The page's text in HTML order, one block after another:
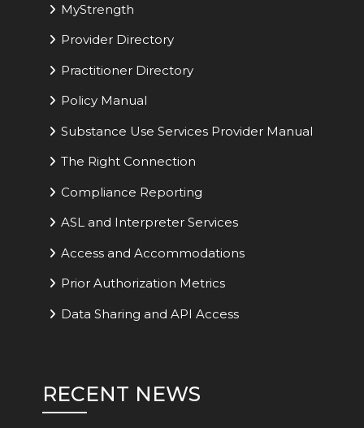
MyStrength
Provider Directory
Practitioner Directory
Policy Manual
Substance Use Services Provider Manual
The Right Connection
Compliance Reporting
ASL and Interpreter Services
Access and Accommodations
Prior Authorization Metrics
Data Sharing and API Access
RECENT NEWS